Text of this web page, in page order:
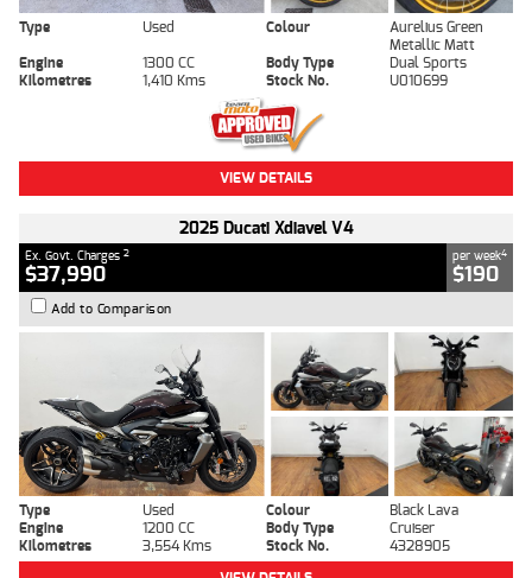
Type Used Colour
Aurelius Green
Metallic Matt
Engine
1300 CC Body Type
Dual Sports
Kilometres
1,410 Kms Stock No. U010699
VIEW DETAILS
2025 Ducati Xdiavel V4
Ex. Govt. Charges 2
$37,990
per week4
$190
Add to Comparison
Type Used Colour
Black Lava
Engine
1200 CC Body Type
Cruiser
Kilometres
3,554 Kms Stock No.
4328905